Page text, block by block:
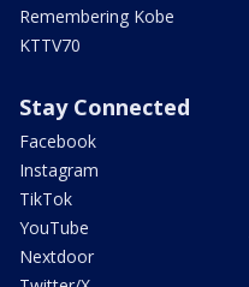
Remembering Kobe
KTTV70
Stay Connected
Facebook
Instagram
TikTok
YouTube
Nextdoor